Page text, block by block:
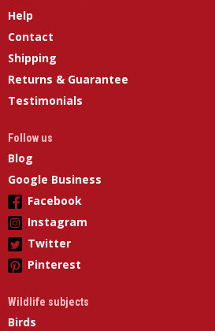
Help
Contact
Shipping
Returns & Guarantee
Testimonials
Follow us
Blog
Google Business
Facebook
Instagram
Twitter
Pinterest
Wildlife subjects
Birds